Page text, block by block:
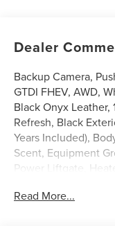
Dealer
Backup Camera,
GTDI FHEV, AWD,
Black Onyx Leather,
Refresh, Black
Years Included),
Scent, Equipment
Power Liftgate,
Leather steering
Read More...